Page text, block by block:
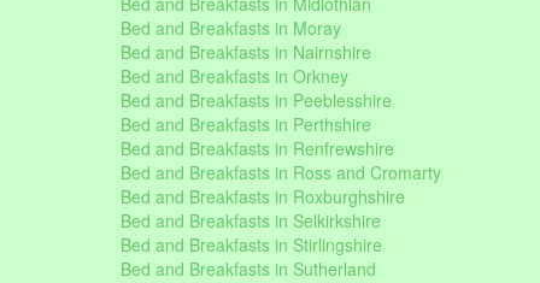
Bed and Breakfasts in Moray
Bed and Breakfasts in Nairnshire
Bed and Breakfasts in Orkney
Bed and Breakfasts in Peeblesshire
Bed and Breakfasts in Perthshire
Bed and Breakfasts in Renfrewshire
Bed and Breakfasts in Ross and Cromarty
Bed and Breakfasts in Roxburghshire
Bed and Breakfasts in Selkirkshire
Bed and Breakfasts in Stirlingshire
Bed and Breakfasts in Sutherland